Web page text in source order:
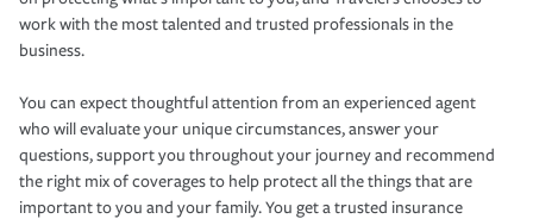
work with the most talented and trusted professionals in the
business.
You can expect thoughtful attention from an experienced agent
who will evaluate your unique circumstances, answer your
questions, support you throughout your journey and recommend
the right mix of coverages to help protect all the things that are
important to you and your family. You get a trusted insurance